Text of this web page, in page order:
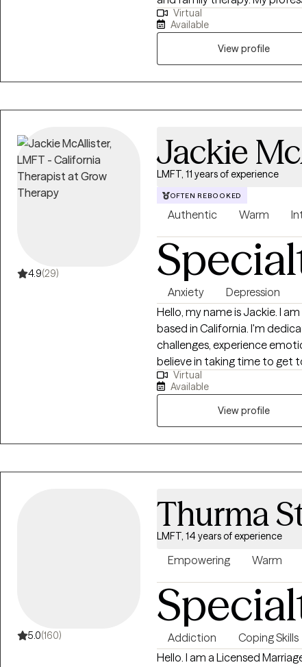
working with teens, young
who struggle with anxiety,
issues, autism, anger
understanding/controlling big emotions. As a male
my sessions feel like a
situations, and can help you
Virtual
Available
View profile
4.9(29)
Jackie
LMFT, 11 years of experience
OFTEN REBOOKED
Authentic Warm
Anxiety Depression
Hello, my name is Jackie. I
based in California. I'm
challenges, experience
believe in taking time to get
and life experiences. I have
managing and reducing
dynamics. I also offer
therapeutic journey, I
road to self-discovery and
Virtual
Available
View profile
5.0(160)
Thurma
LMFT, 14 years of experience
Empowering Warm
Addiction Coping Skills
Hello. I am a Licensed